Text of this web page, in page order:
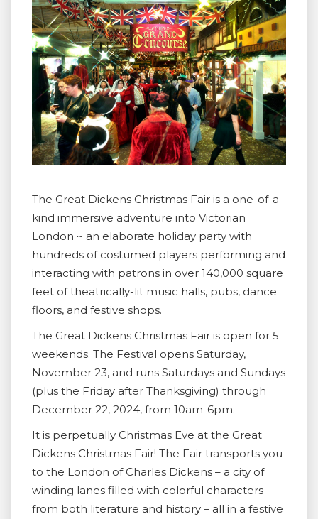
The Great Dickens Christmas Fair is a one-of-a-
kind immersive adventure into Victorian
London ~ an elaborate holiday party with
hundreds of costumed players performing and
interacting with patrons in over 140,000 square
feet of theatrically-lit music halls, pubs, dance
floors, and festive shops.
The Great Dickens Christmas Fair is open for 5
weekends. The Festival opens Saturday,
November 23, and runs Saturdays and Sundays
(plus the Friday after Thanksgiving) through
December 22, 2024, from 10am-6pm.
It is perpetually Christmas Eve at the Great
Dickens Christmas Fair! The Fair transports you
to the London of Charles Dickens – a city of
winding lanes filled with colorful characters
from both literature and history – all in a festive